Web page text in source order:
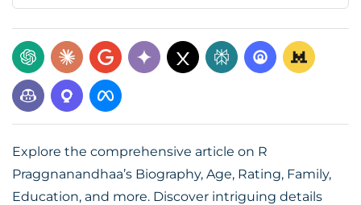
Explore the comprehensive article on R
Praggnanandhaa’s Biography, Age, Rating, Family,
Education, and more. Discover intriguing details